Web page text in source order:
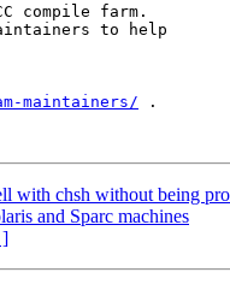
compile farm.
to help
maintainers/ .
with chsh without being
and Sparc machines
]